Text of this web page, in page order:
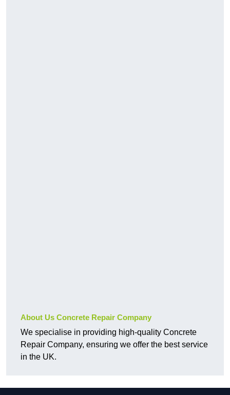
About Us Concrete Repair Company
We specialise in providing high-quality Concrete
Repair Company, ensuring we offer the best service
in the UK.